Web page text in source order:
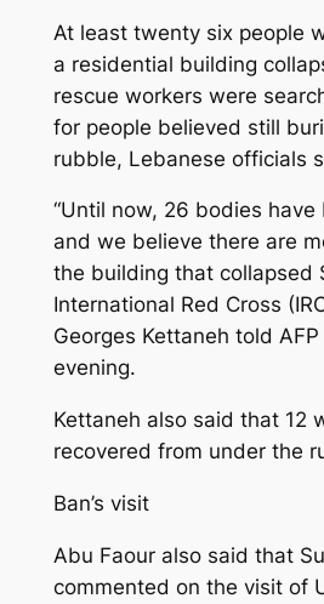
At least twenty six people
a residential building
rescue workers were
for people believed still
rubble, Lebanese officials
“Until now, 26 bodies have
and we believe there are
the building that collapsed
International Red Cross
Georges Kettaneh told
evening.
Kettaneh also said that 12
recovered from under the
Ban’s visit
Abu Faour also said that
commented on the visit of